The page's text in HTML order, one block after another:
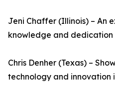
Jeni Chaffer (Illinois) – An
knowledge and dedication
Chris Denher (Texas) –
technology and innovation